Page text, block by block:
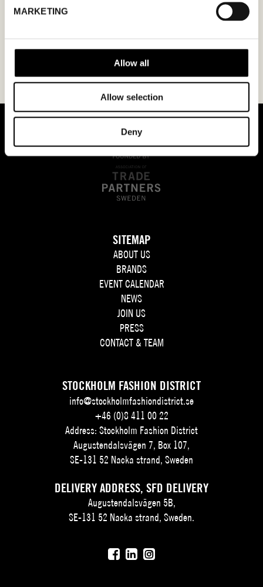
MARKETING
Allow all
Allow selection
Deny
SITEMAP
ABOUT US
BRANDS
EVENT CALENDAR
NEWS
JOIN US
PRESS
CONTACT & TEAM
STOCKHOLM FASHION DISTRICT
info@stockholmfashiondistrict.se
+46 (0)8 411 00 22
Address: Stockholm Fashion District
Augustendalsvägen 7, Box 107,
SE-131 52 Nacka strand, Sweden
DELIVERY ADDRESS, SFD DELIVERY
Augustendalsvägen 5B,
SE-131 52 Nacka strand, Sweden.